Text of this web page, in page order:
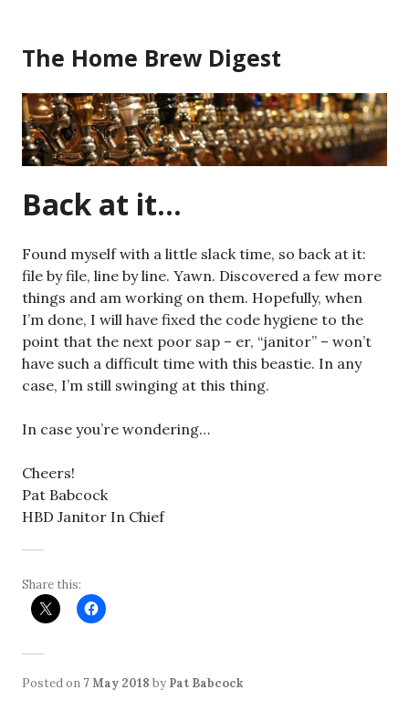
content
The Home Brew Digest
Back at it…
Found myself with a little slack time, so back at it:
file by file, line by line. Yawn. Discovered a few more
things and am working on them. Hopefully, when
I’m done, I will have fixed the code hygiene to the
point that the next poor sap – er, “janitor” – won’t
have such a difficult time with this beastie. In any
case, I’m still swinging at this thing.
In case you’re wondering…
Cheers!
Pat Babcock
HBD Janitor In Chief
Share this:
Posted on 7 May 2018 by Pat Babcock